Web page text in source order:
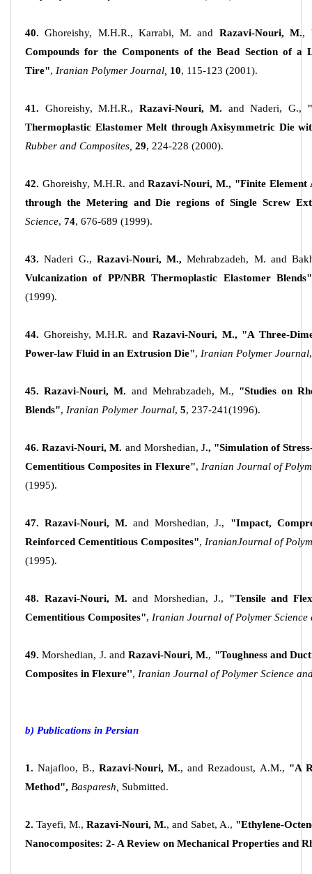
40. Ghoreishy, M.H.R., Karrabi, M. and Razavi-Nouri, M.,
Compounds for the Components of the Bead Section of a
Tire", Iranian Polymer Journal, 10, 115-123 (2001).
41. Ghoreishy, M.H.R., Razavi-Nouri, M. and Naderi, G.,
Thermoplastic Elastomer Melt through Axisymmetric Die
Rubber and Composites, 29, 224-228 (2000).
42. Ghoreishy, M.H.R. and Razavi-Nouri, M., "Finite Element
through the Metering and Die regions of Single Screw
Science, 74, 676-689 (1999).
43. Naderi G., Razavi-Nouri, M., Mehrabzadeh, M. and
Vulcanization of PP/NBR Thermoplastic Elastomer Blends"
(1999).
44. Ghoreishy, M.H.R. and Razavi-Nouri, M., "A Three-
Power-law Fluid in an Extrusion Die", Iranian Polymer Journal,
45. Razavi-Nouri, M. and Mehrabzadeh, M., "Studies on
Blends", Iranian Polymer Journal, 5, 237-241(1996).
46. Razavi-Nouri, M. and Morshedian, J., "Simulation of
Cementitious Composites in Flexure", Iranian Journal of
(1995).
47. Razavi-Nouri, M. and Morshedian, J.,
"Impact,
Reinforced Cementitious Composites", IranianJournal of
(1995).
48. Razavi-Nouri, M. and Morshedian, J.,
"Tensile and
Cementitious Composites", Iranian Journal of Polymer Science
49. Morshedian, J. and Razavi-Nouri, M., "Toughness and
Composites in Flexure'', Iranian Journal of Polymer Science
b) Publications in Persian
1. Najafloo, B., Razavi-Nouri, M., and Rezadoust, A.M., "A
Method", Basparesh, Submitted.
2. Tayefi, M., Razavi-Nouri, M., and Sabet, A., "Ethylene-
Nanocomposites: 2- A Review on Mechanical Properties and